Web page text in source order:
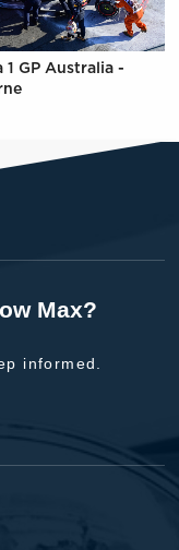
1 GP Australia -
Max?
informed.